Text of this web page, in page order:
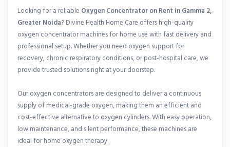
Looking for a reliable Oxygen Concentrator on Rent in Gamma 2,
Greater Noida? Divine Health Home Care offers high-quality
oxygen concentrator machines for home use with fast delivery and
professional setup. Whether you need oxygen support for
recovery, chronic respiratory conditions, or post-hospital care, we
provide trusted solutions right at your doorstep.
Our oxygen concentrators are designed to deliver a continuous
supply of medical-grade oxygen, making them an efficient and
cost-effective alternative to oxygen cylinders. With easy operation,
low maintenance, and silent performance, these machines are
ideal for home oxygen therapy.